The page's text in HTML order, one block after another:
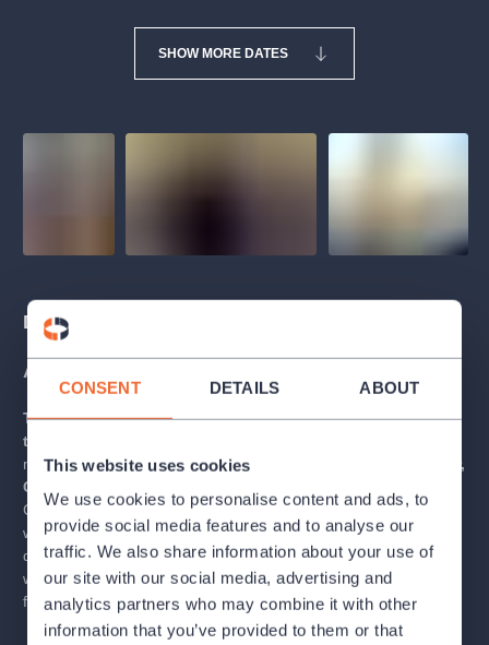
CONSENT DETAILS ABOUT
This website uses cookies
We use cookies to personalise content and ads, to
provide social media features and to analyse our
traffic. We also share information about your use of
our site with our social media, advertising and
analytics partners who may combine it with other
information that you’ve provided to them or that
SHOW MORE DATES
Description
About the tour
The Estates Theatre is one of Europe’s most beautiful
theatre buildings.
musical geniuses such asW. A. Mozart, Carl Maria von Weber,
Gustav Mahler
Czechs have also made their mark on the theatre’s history -
writerKarel Čapek , playwrightMilan Kunderaor
directorMiloš Forman. Come to hear about these artists as
well as learn more fascinating facts from both past and present
from our expert guides.